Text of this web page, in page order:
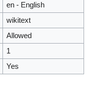
en - English
wikitext
Allowed
1
Yes